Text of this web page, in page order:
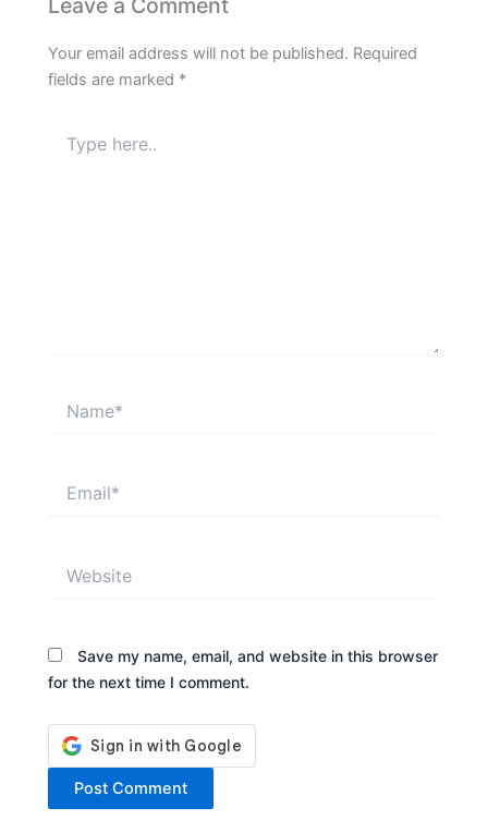
Your email address will not be published. Required
fields are marked *
here..
Save my name, email, and website in this browser
for the next time I comment.